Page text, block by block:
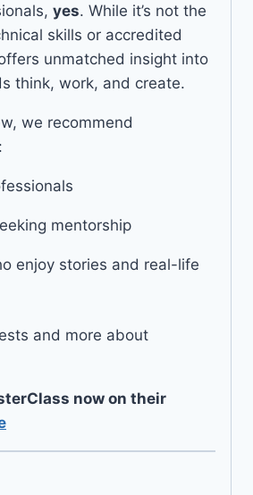
yes. While it’s not the
skills or accredited
unmatched insight into
think, work, and create.
we recommend
mentorship
enjoy stories and real-life
and more about
now on their